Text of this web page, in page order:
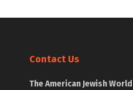
Contact Us
The American Jewish World